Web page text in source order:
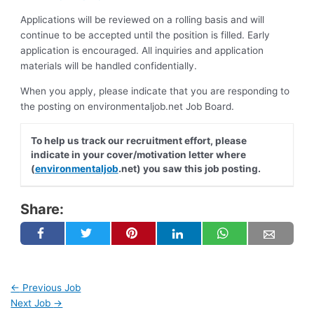
Applications will be reviewed on a rolling basis and will
continue to be accepted until the position is filled. Early
application is encouraged. All inquiries and application
materials will be handled confidentially.
When you apply, please indicate that you are responding to
the posting on environmentaljob.net Job Board.
To help us track our recruitment effort, please
indicate in your cover/motivation letter where
(environmentaljob.net) you saw this job posting.
Share:
← Previous Job
Next Job →